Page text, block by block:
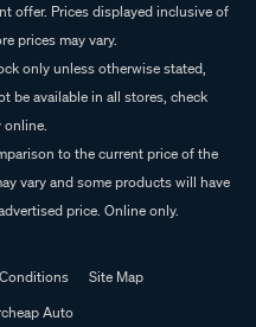
offer. Prices displayed inclusive of
prices may vary.
only unless otherwise stated,
be available in all stores, check
online.
to the current price of the
vary and some products will have
price. Online only.
Site Map
Auto